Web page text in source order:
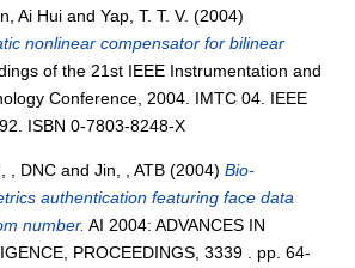
Ai Hui andYap, T. T. V. (2004)
nonlinear compensator for bilinear
of the 21st IEEE Instrumentation and
Conference, 2004. IMTC 04. IEEE
ISBN 0-7803-8248-X
, DNC andJin, , ATB (2004)Bio-
authentication featuring face data
number. AI 2004: ADVANCES IN
PROCEEDINGS, 3339 . pp. 64-